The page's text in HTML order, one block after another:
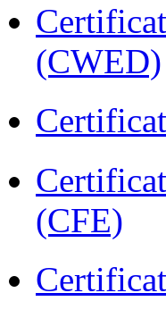
(CWED)
(CFE)